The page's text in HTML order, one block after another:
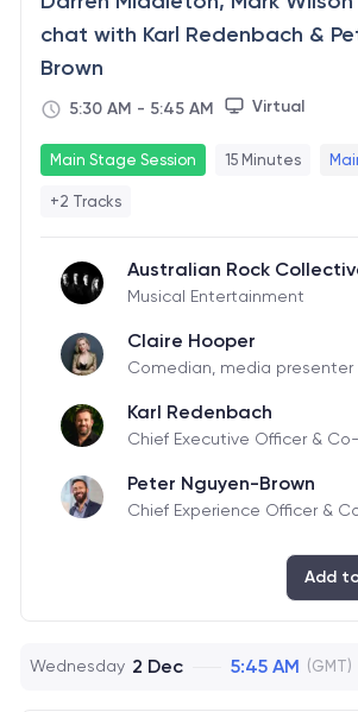
chat with Karl Redenbach &
Brown
5:30 AM - 5:45 AM Virtual
Main Stage Session 15 Minutes
+2 Tracks
Australian Rock
Musical Entertainment
Claire Hooper
Comedian, media presenter
Karl Redenbach
Chief Executive Officer &
Peter Nguyen-Brown
Chief Experience Officer &
Add
Wednesday 2 Dec 5:45 AM (GMT)